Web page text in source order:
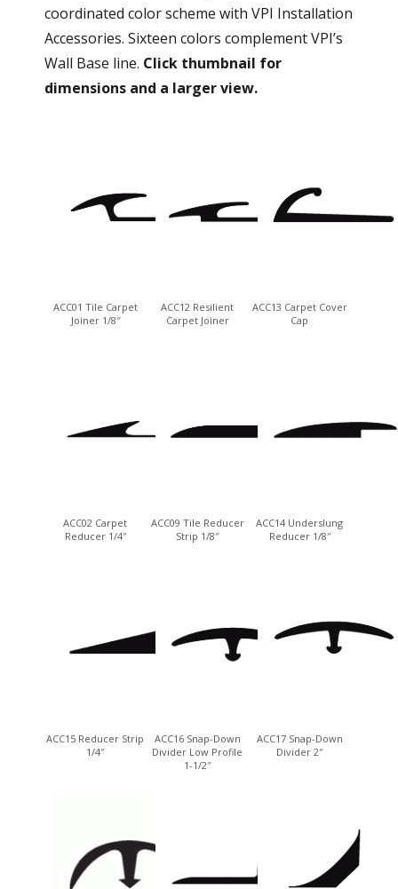
coordinated color scheme with VPI Installation
Accessories. Sixteen colors complement VPI’s
Wall Base line. Click thumbnail for
dimensions and a larger view.
ACC01 Tile Carpet
Joiner 1/8″
ACC12 Resilient
Carpet Joiner
ACC13 Carpet Cover
Cap
ACC02 Carpet
Reducer 1/4″
ACC09 Tile Reducer
Strip 1/8″
ACC14 Underslung
Reducer 1/8″
ACC15 Reducer Strip
1/4″
ACC16 Snap-Down
Divider Low Profile
1-1/2″
ACC17 Snap-Down
Divider 2″